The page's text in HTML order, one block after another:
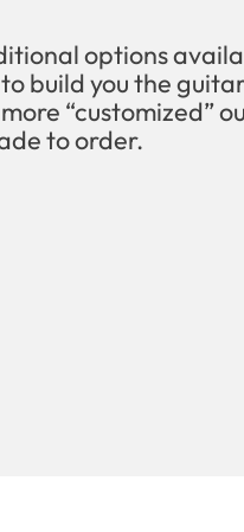
options
build you the
“customized”
to order.